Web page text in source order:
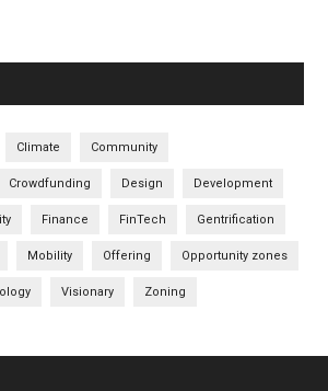
Climate Community
Crowdfunding Design Development
Finance FinTech Gentrification
Mobility Offering Opportunity zones
Visionary Zoning